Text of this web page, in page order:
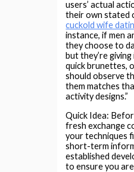
users’ actual
their own stated
cuckold wife
instance, if men
they choose to
but they’re
quick brunettes,
should observe
them matches
activity designs.”
Quick Idea:
fresh exchange
your techniques
short-term
established
to ensure you